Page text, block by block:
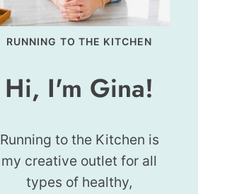
RUNNING TO THE KITCHEN
Hi, I'm Gina!
Running to the Kitchen is
my creative outlet for all
types of healthy,